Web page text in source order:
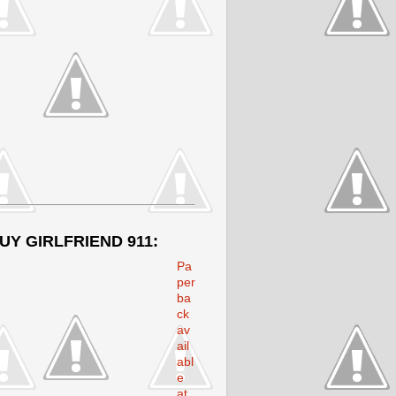
GIRLFRIEND 911:
Pa
per
ba
ck
av
ail
abl
e